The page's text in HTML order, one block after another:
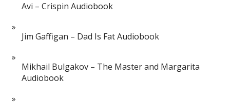
Avi – Crispin Audiobook
Jim Gaffigan – Dad Is Fat Audiobook
Mikhail Bulgakov – The Master and Margarita
Audiobook